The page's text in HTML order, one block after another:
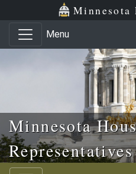
Skip to main content
Skip to office menu Minnesota
Menu
Minnesota
Representatives